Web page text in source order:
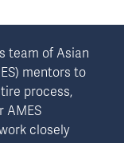
team of Asian
mentors to
process,
AMES
closely